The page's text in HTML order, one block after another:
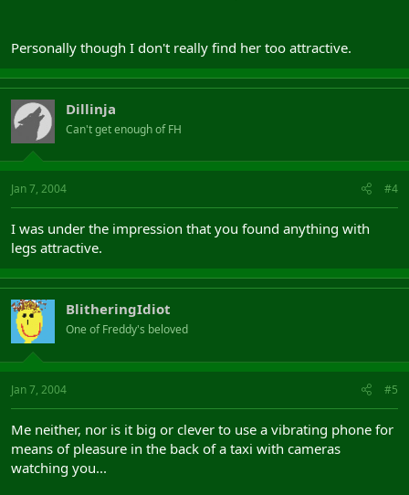
Personally though I don't really find her too attractive.
Dillinja
Can't get enough of FH
Jan 7, 2004 #4
I was under the impression that you found anything with
legs attractive.
BlitheringIdiot
One of Freddy's beloved
Jan 7, 2004 #5
Me neither, nor is it big or clever to use a vibrating phone for
means of pleasure in the back of a taxi with cameras
watching you...